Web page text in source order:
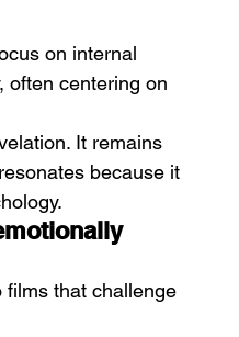
on internal
often centering on
It remains
because it
films that challenge